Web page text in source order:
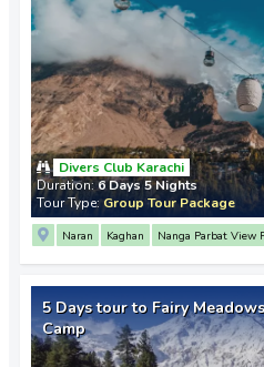
Divers Club Karachi
Duration: 6 Days 5 Nights
Tour Type:Group Tour Package
Naran Kaghan Nanga Parbat View
Sost
Khunjerab Pass Karimabad Raikot
5 Days tour to Fairy
Camp